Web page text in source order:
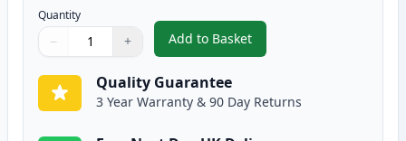
Quantity
Quantity
Use buttons to adjust
− +
Quantity:
Add to Basket
,10 Pack Canon PGI-580XXL &
Quality Guarantee
3 Year Warranty & 90 Day Returns